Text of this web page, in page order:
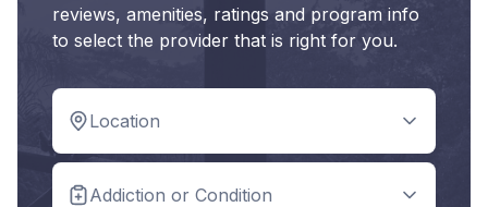
reviews, amenities, ratings and program info
to select the provider that is right for you.
Location
Addiction or Condition